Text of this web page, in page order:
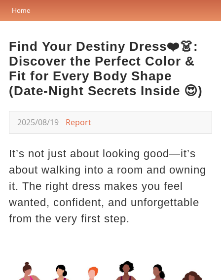
Home
Find Your Destiny Dress❤️👗:
Discover the Perfect Color &
Fit for Every Body Shape
(Date-Night Secrets Inside 😍)
2025/08/19 Report
It’s not just about looking good—it’s
about walking into a room and owning
it. The right dress makes you feel
wanted, confident, and unforgettable
from the very first step.